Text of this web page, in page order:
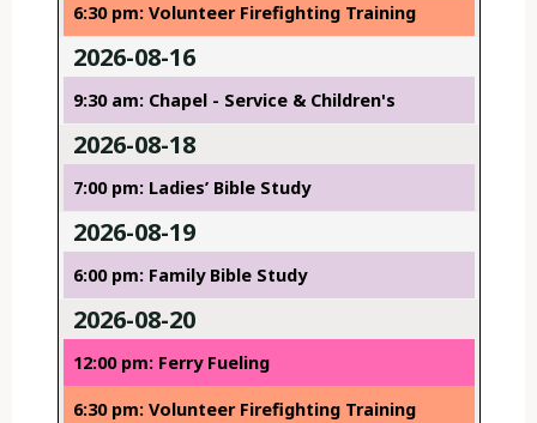
6:30 pm: Volunteer Firefighting Training
2026-08-16
9:30 am: Chapel - Service & Children's
2026-08-18
7:00 pm: Ladies’ Bible Study
2026-08-19
6:00 pm: Family Bible Study
2026-08-20
12:00 pm: Ferry Fueling
6:30 pm: Volunteer Firefighting Training